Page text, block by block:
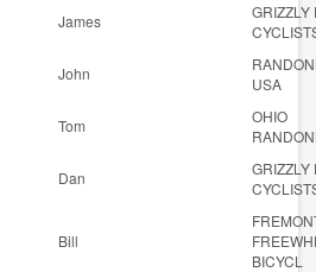
James
GRIZZLY
John
USA
Tom
OHIO
Dan
GRIZZLY
Bill
BICYCL